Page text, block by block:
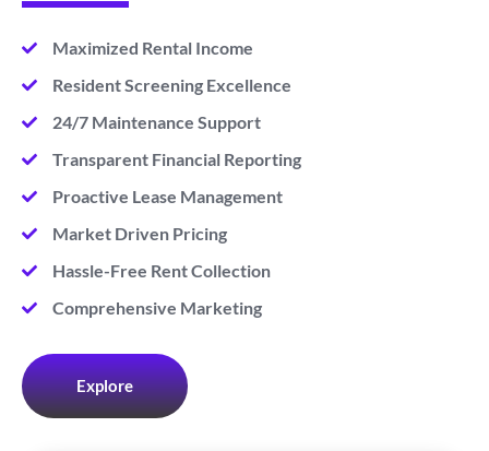
Maximized Rental Income
Resident Screening Excellence
24/7 Maintenance Support
Transparent Financial Reporting
Proactive Lease Management
Market Driven Pricing
Hassle-Free Rent Collection
Comprehensive Marketing
Explore